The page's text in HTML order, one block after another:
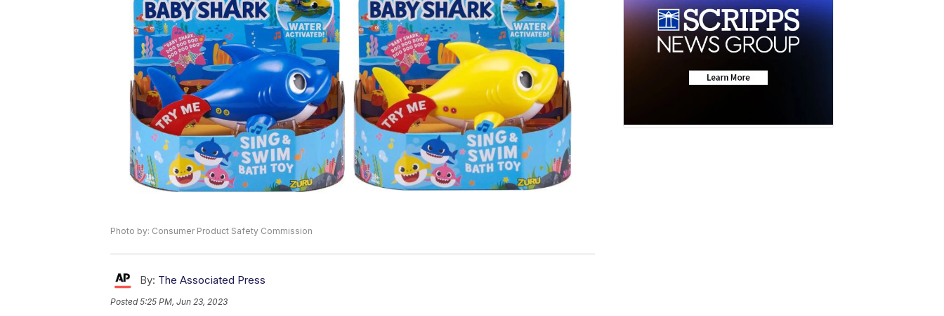
Photo by: Consumer Product Safety Commission
By: The Associated Press
Posted5:25 PM, Jun 23, 2023